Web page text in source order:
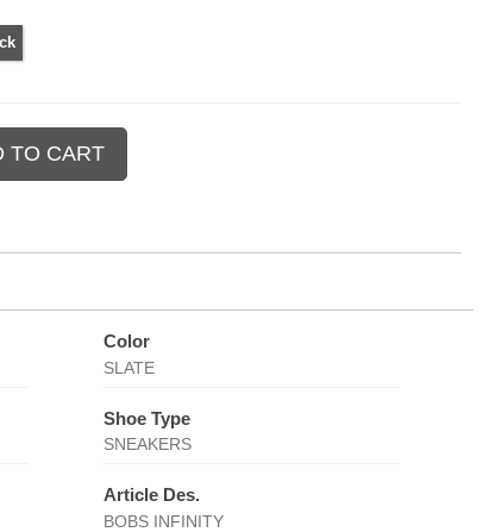
Color
SLATE
Shoe Type
SNEAKERS
Article Des.
BOBS INFINITY